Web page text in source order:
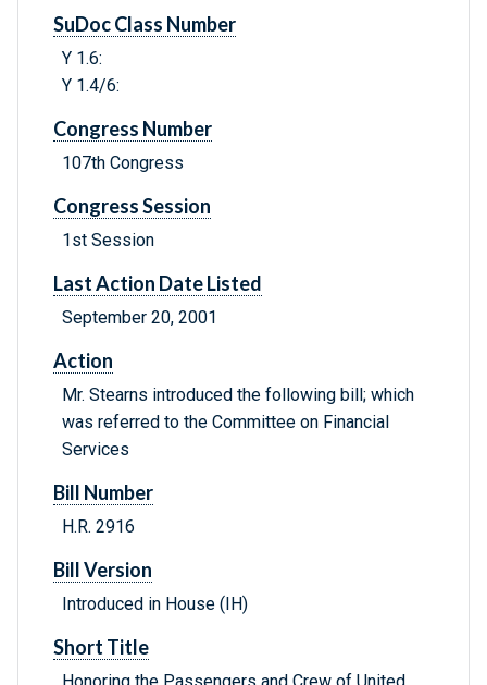
SuDoc Class Number
Y 1.6:
Y 1.4/6:
Congress Number
107th Congress
Congress Session
1st Session
Last Action Date Listed
September 20, 2001
Action
Mr. Stearns introduced the following bill; which
was referred to the Committee on Financial
Services
Bill Number
H.R. 2916
Bill Version
Introduced in House (IH)
Short Title